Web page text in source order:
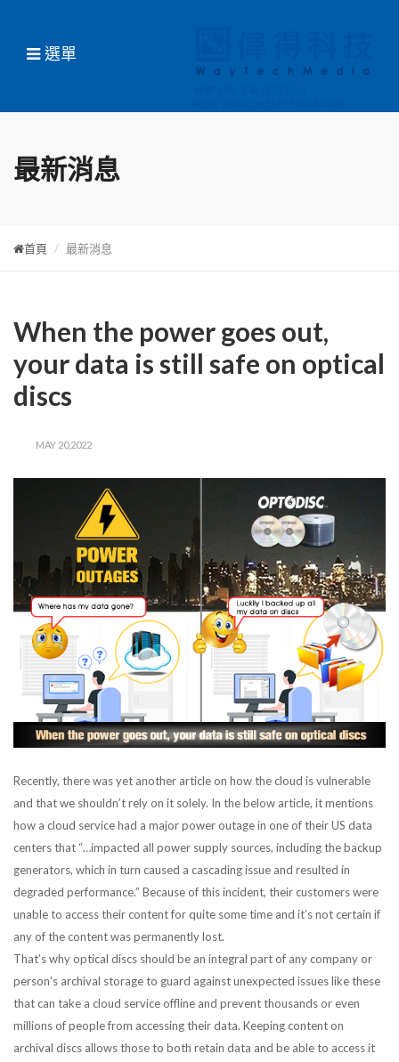
選單
最新消息
首頁 最新消息
When the power goes out,
your data is still safe on optical
discs
MAY 20,2022
Recently, there was yet another article on how the cloud is vulnerable
and that we shouldn’t rely on it solely. In the below article, it mentions
how a cloud service had a major power outage in one of their US data
centers that “…impacted all power supply sources, including the backup
generators, which in turn caused a cascading issue and resulted in
degraded performance.” Because of this incident, their customers were
unable to access their content for quite some time and it’s not certain if
any of the content was permanently lost.
That’s why optical discs should be an integral part of any company or
person’s archival storage to guard against unexpected issues like these
that can take a cloud service offline and prevent thousands or even
millions of people from accessing their data. Keeping content on
archival discs allows those to both retain data and be able to access it